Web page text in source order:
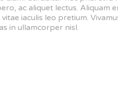
ac aliquet lectus. Aliquam
iaculis leo pretium.
in ullamcorper nisl.